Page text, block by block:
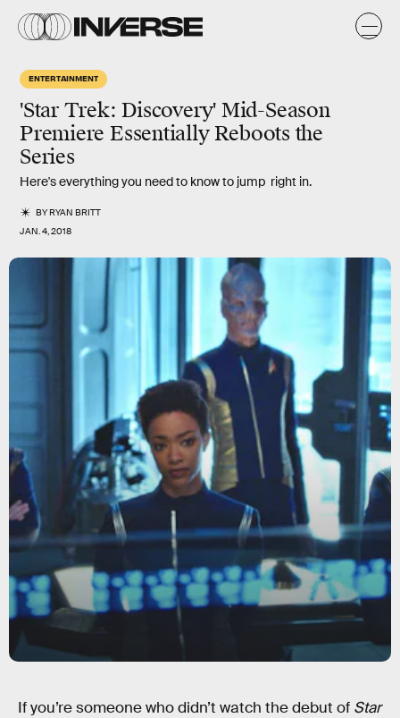
ENTERTAINMENT
'Star Trek: Discovery' Mid-Season
Premiere Essentially Reboots the
Series
Here's everything you need to know to jump right in.
BYRYAN BRITT
JAN. 4, 2018
If you’re someone who didn’t watch the debut of Star